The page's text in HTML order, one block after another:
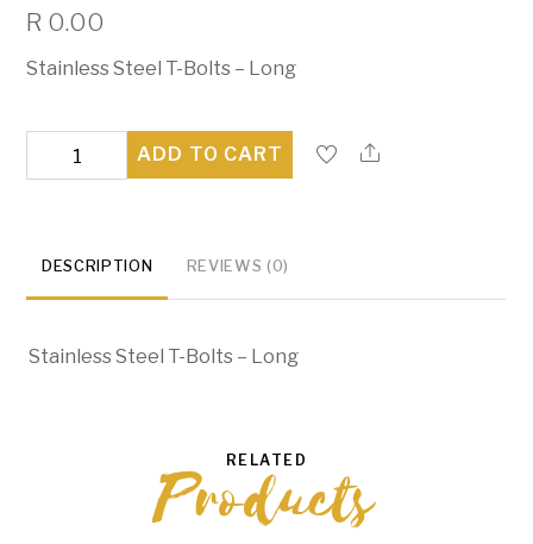
R 0.00
Stainless Steel T-Bolts – Long
Bolts
quantity
ADD TO CART
DESCRIPTION REVIEWS (0)
Stainless Steel T-Bolts – Long
RELATED
Products